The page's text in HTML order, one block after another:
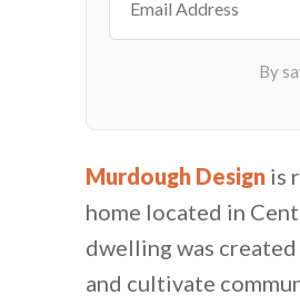
Murdough Design is
home located in
dwelling was
and cultivate